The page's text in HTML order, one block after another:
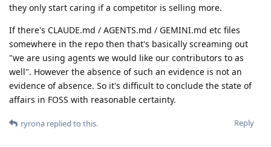
they only start caring if a competitor is selling more.
If there's CLAUDE.md / AGENTS.md / GEMINI.md etc files
somewhere in the repo then that's basically screaming out
"we are using agents we would like our contributors to as
well". However the absence of such an evidence is not an
evidence of absence. So it's difficult to conclude the state of
affairs in FOSS with reasonable certainty.
Reply
ryrona replied to this.